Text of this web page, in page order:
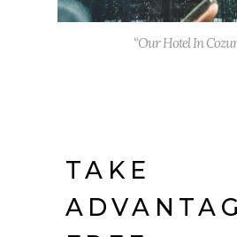
“Our Hotel In
TAKE